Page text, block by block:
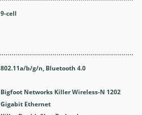
9-cell
802.11a/b/g/n, Bluetooth 4.0
Bigfoot Networks Killer Wireless-N 1202
Gigabit Ethernet